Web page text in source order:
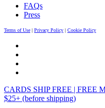
FAQs
Press
Terms of Use | Privacy Policy | Cookie Policy
CARDS SHIP FREE | FREE
$25+ (before shipping)